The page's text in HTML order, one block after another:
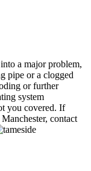
a major problem,
pipe or a clogged
or further
system
you covered. If
contact